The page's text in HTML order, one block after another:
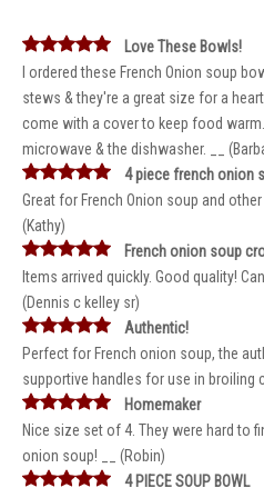
Love These Bowls!
I ordered these French Onion soup
stews & they're a great size for a
come with a cover to keep food
microwave & the dishwasher. __
4 piece french onion
Great for French Onion soup and
(Kathy)
French onion soup
Items arrived quickly. Good quality!
(Dennis c kelley sr)
Authentic!
Perfect for French onion soup, the
supportive handles for use in broiling
Homemaker
Nice size set of 4. They were hard to
onion soup! __ (Robin)
4 PIECE SOUP BOWL